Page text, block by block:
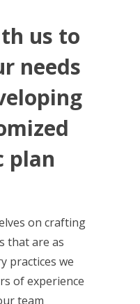
us to
needs
plan
on crafting
that are as
practices we
of experience
team